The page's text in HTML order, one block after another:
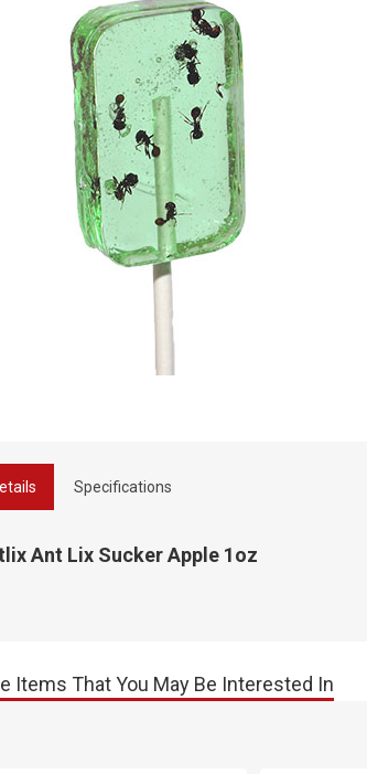
Specifications
Ant Lix Sucker Apple 1oz
Items That You May Be Interested In